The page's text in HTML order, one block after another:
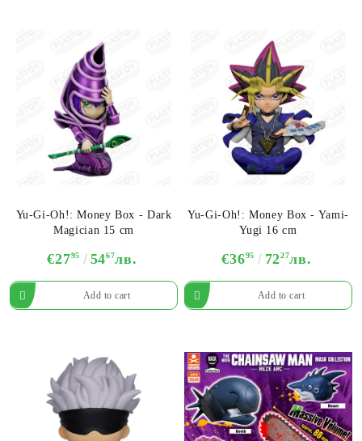
Yu-Gi-Oh!: Money Box - Dark
Magician 15 cm
€2795 5467лв.
Yu-Gi-Oh!: Money Box - Yami-
Yugi 16 cm
€3695 7227лв.